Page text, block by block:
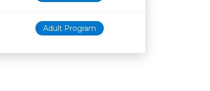
Adult Program